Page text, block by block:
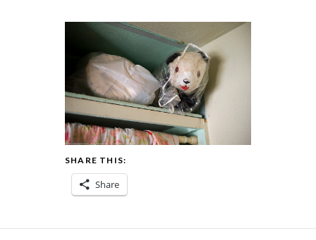
SHARE THIS:
Share